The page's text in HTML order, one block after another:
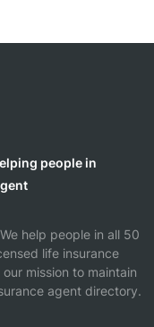
people in
help people in all 50
life insurance
mission to maintain
agent directory.